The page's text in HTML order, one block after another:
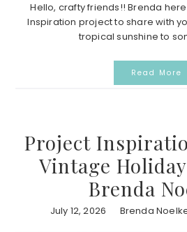
Hello, crafty friends!! Brenda
Inspiration project to share with
tropical sunshine to
Read More
Project
Vintage
Brenda
July 12, 2026 Brenda